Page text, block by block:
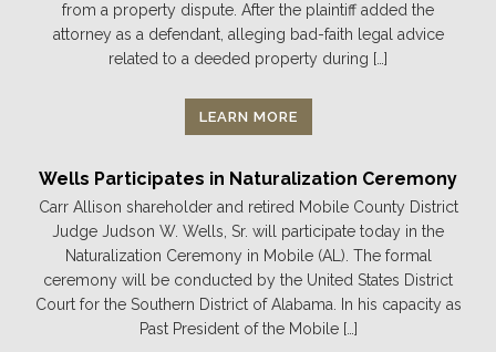
from a property dispute. After the plaintiff added the
attorney as a defendant, alleging bad-faith legal advice
related to a deeded property during […]
LEARN MORE
Wells Participates in Naturalization Ceremony
Carr Allison shareholder and retired Mobile County District
Judge Judson W. Wells, Sr. will participate today in the
Naturalization Ceremony in Mobile (AL). The formal
ceremony will be conducted by the United States District
Court for the Southern District of Alabama. In his capacity as
Past President of the Mobile […]